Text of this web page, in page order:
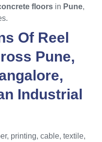
floors in Pune,
Of Reel
Pune,
,
Industrial
printing, cable, textile,